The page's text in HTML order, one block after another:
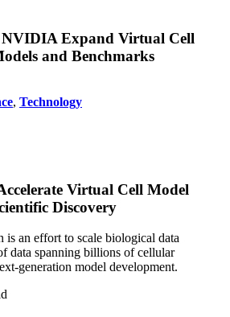
Expand Virtual Cell
and Benchmarks
, Technology
Virtual Cell Model
Discovery
is an effort to scale biological data
data spanning billions of cellular
generation model development.